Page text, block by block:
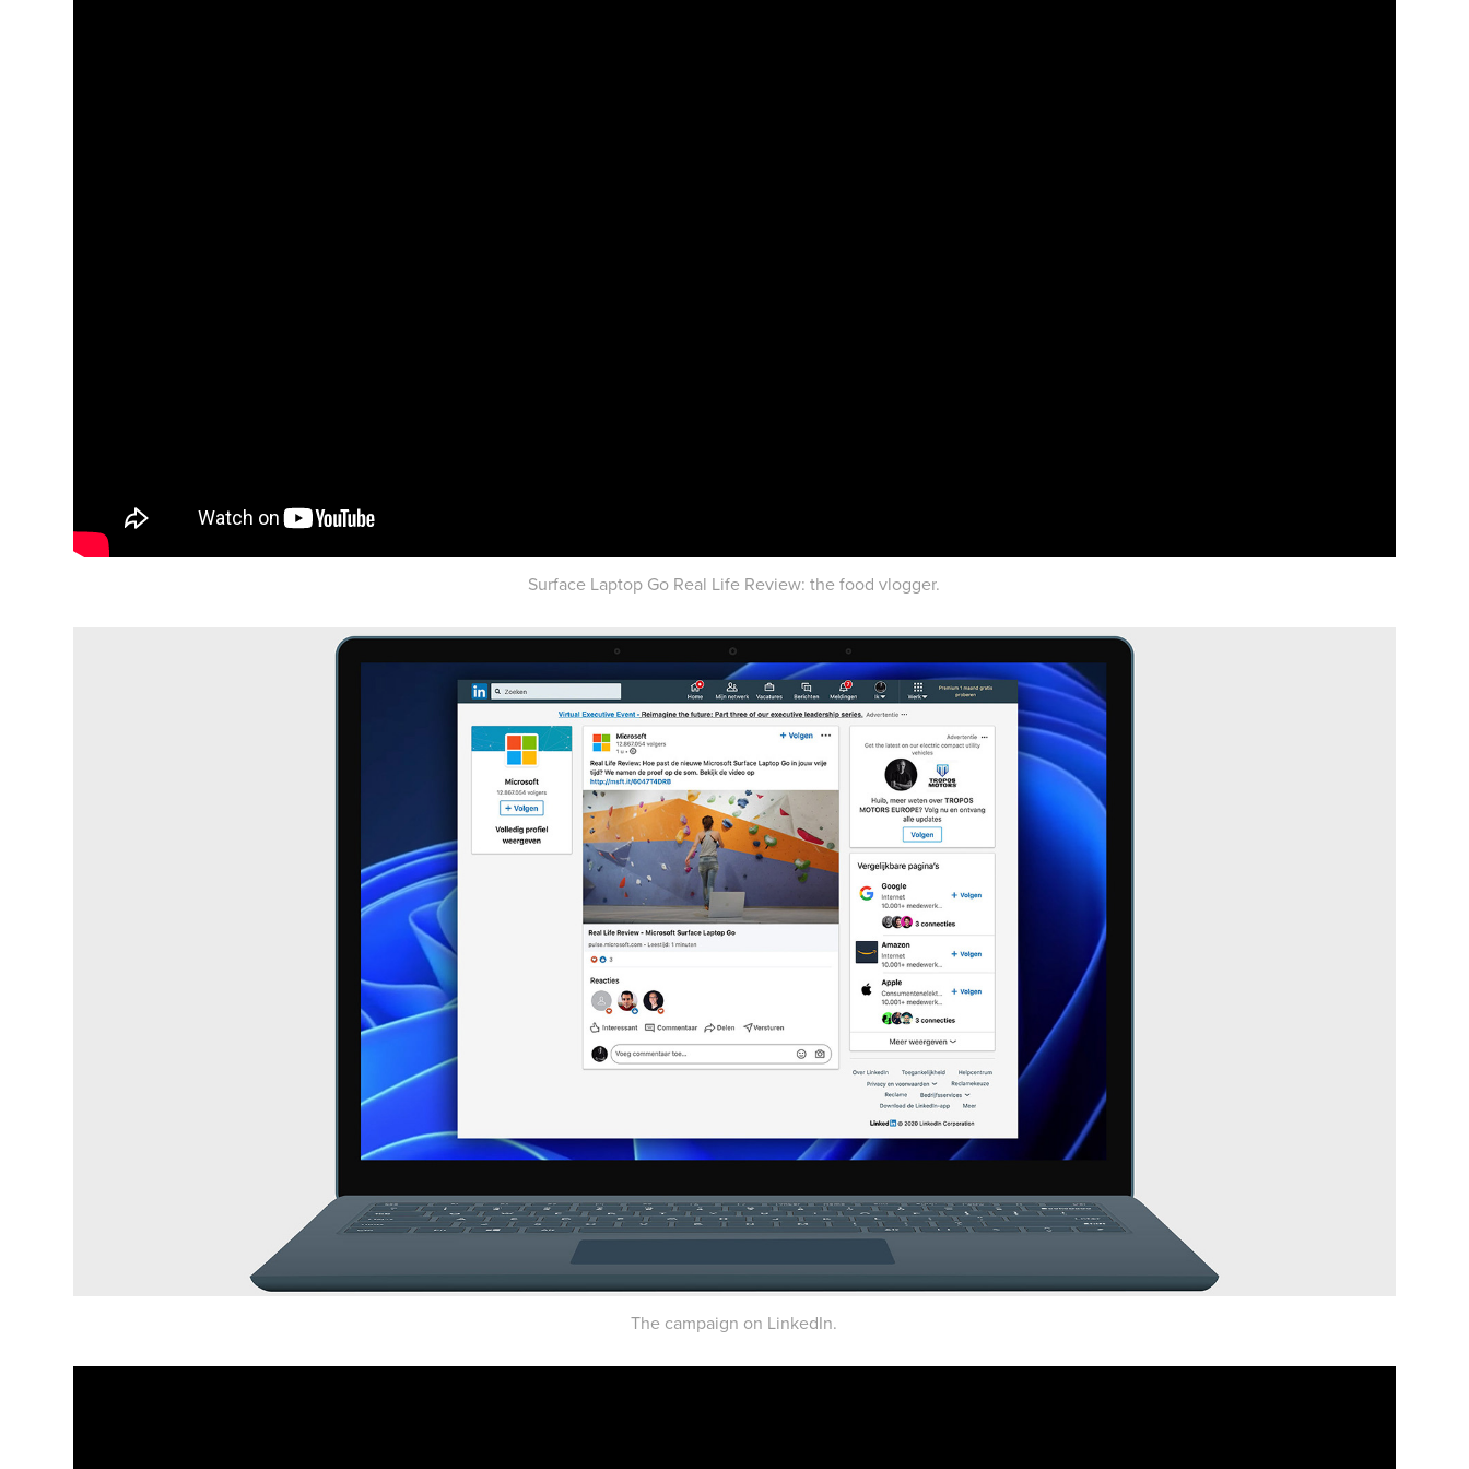
Surface Laptop Go Real Life Review: the food vlogger.
The campaign on LinkedIn.